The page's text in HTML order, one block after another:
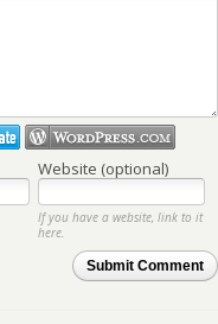
Website (optional)
If you have a website, link to it
here.
Submit Comment